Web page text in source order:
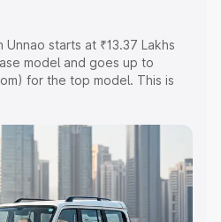
starts at ₹13.37 Lakhs
model and goes up to
for the top model. This is
Insurance Cost. Explore the
price of Mahindra Scorpio
key features and details to
option.